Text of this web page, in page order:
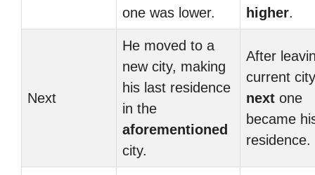
one was lower.
higher.
Next
He moved to a
new city, making
his last residence
in the
aforementioned
city.
After
current
next one
became
residence.